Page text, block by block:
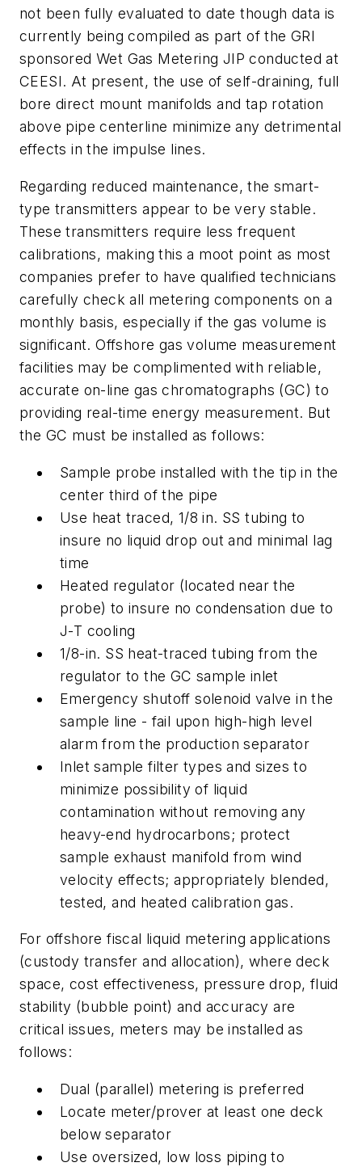
not been fully evaluated to date though data is
currently being compiled as part of the GRI
sponsored Wet Gas Metering JIP conducted at
CEESI. At present, the use of self-draining, full
bore direct mount manifolds and tap rotation
above pipe centerline minimize any detrimental
effects in the impulse lines.
Regarding reduced maintenance, the smart-
type transmitters appear to be very stable.
These transmitters require less frequent
calibrations, making this a moot point as most
companies prefer to have qualified technicians
carefully check all metering components on a
monthly basis, especially if the gas volume is
significant. Offshore gas volume measurement
facilities may be complimented with reliable,
accurate on-line gas chromatographs (GC) to
providing real-time energy measurement. But
the GC must be installed as follows:
Sample probe installed with the tip in the
center third of the pipe
Use heat traced, 1/8 in. SS tubing to
insure no liquid drop out and minimal lag
time
Heated regulator (located near the
probe) to insure no condensation due to
J-T cooling
1/8-in. SS heat-traced tubing from the
regulator to the GC sample inlet
Emergency shutoff solenoid valve in the
sample line - fail upon high-high level
alarm from the production separator
Inlet sample filter types and sizes to
minimize possibility of liquid
contamination without removing any
heavy-end hydrocarbons; protect
sample exhaust manifold from wind
velocity effects; appropriately blended,
tested, and heated calibration gas.
For offshore fiscal liquid metering applications
(custody transfer and allocation), where deck
space, cost effectiveness, pressure drop, fluid
stability (bubble point) and accuracy are
critical issues, meters may be installed as
follows:
Dual (parallel) metering is preferred
Locate meter/prover at least one deck
below separator
Use oversized, low loss piping to